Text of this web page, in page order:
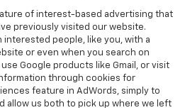
of interest-based advertising that
previously visited our website.
interested people, like you, with a
or even when you search on
Google products like Gmail, or visit
through cookies for
feature in AdWords, simply to
allow us both to pick up where we left